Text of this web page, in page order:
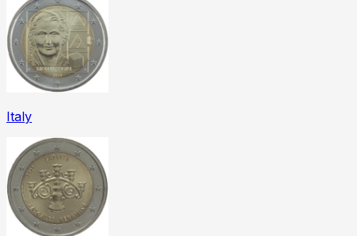
Italy